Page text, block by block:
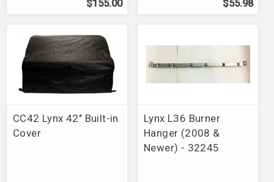
$155.00 $55.98
CC42 Lynx 42" Built-in
Cover
Lynx L36 Burner
Hanger (2008 &
Newer) - 32245